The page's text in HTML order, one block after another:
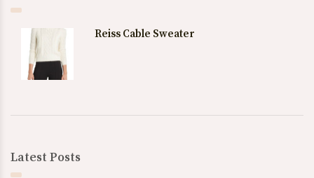
Reiss Cable Sweater
Latest Posts